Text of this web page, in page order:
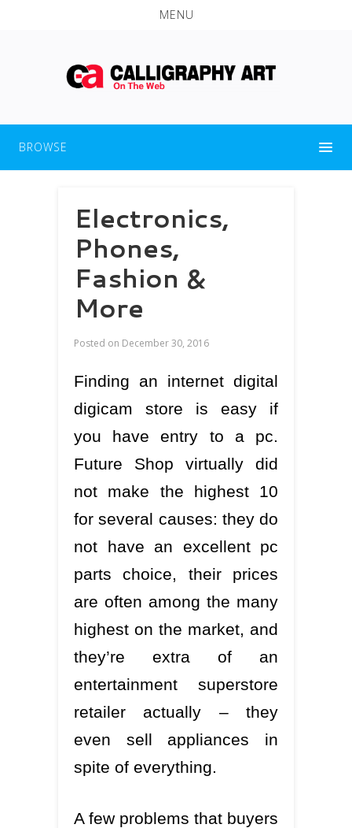
MENU
BROWSE
Electronics,
Phones,
Fashion &
More
Posted on December 30, 2016
Finding an internet digital
digicam store is easy if
you have entry to a pc.
Future Shop virtually did
not make the highest 10
for several causes: they do
not have an excellent pc
parts choice, their prices
are often among the many
highest on the market, and
they’re extra of an
entertainment superstore
retailer actually – they
even sell appliances in
spite of everything.
A few problems that buyers